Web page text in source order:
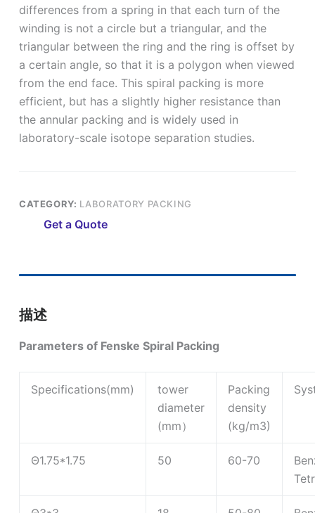
differences from a spring in that each turn of the
winding is not a circle but a triangular, and the
triangular between the ring and the ring is offset by
a certain angle, so that it is a polygon when viewed
from the end face. This spiral packing is more
efficient, but has a slightly higher resistance than
the annular packing and is widely used in
laboratory-scale isotope separation studies.
CATEGORY: LABORATORY PACKING
Get a Quote
描述
Parameters of Fenske Spiral Packing
Specifications(mm)
tower
diameter
(mm）
Packing
density
(kg/m3)
Θ1.75*1.75 50 60-70